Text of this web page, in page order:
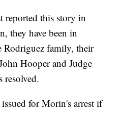
reported this story in
they have been in
Rodriguez family, their
Hooper and Judge
resolved.
for Morin's arrest if